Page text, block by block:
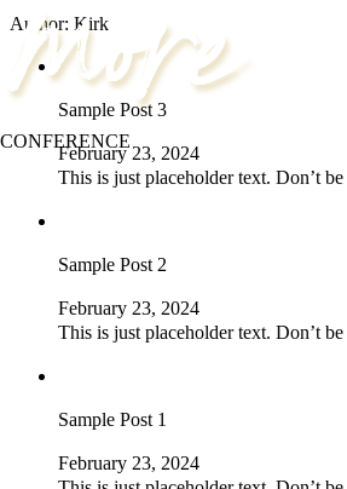
CONFERENCE
Author: Kirk
Sample Post 3
February 23, 2024
This is just placeholder text. Don’t
Sample Post 2
February 23, 2024
This is just placeholder text. Don’t
Sample Post 1
February 23, 2024